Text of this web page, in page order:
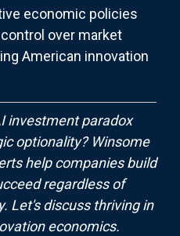
economic policies
over market
American innovation
investment paradox
optionality? Winsome
help companies build
regardless of
Let's discuss thriving in
economics.